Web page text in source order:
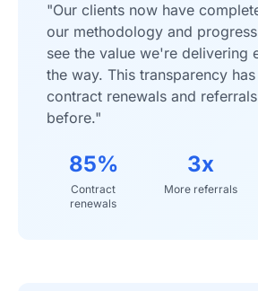
"Our clients now have
our methodology and
see the value we're delivering
the way. This transparency
contract renewals and
before."
85%
Contract
renewals
3x
More referrals